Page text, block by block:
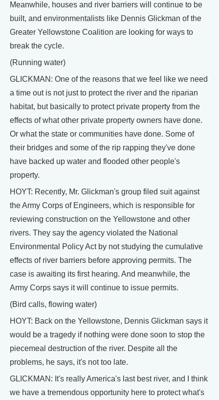
Meanwhile, houses and river barriers will continue to be
built, and environmentalists like Dennis Glickman of the
Greater Yellowstone Coalition are looking for ways to
break the cycle.
(Running water)
GLICKMAN: One of the reasons that we feel like we need
a time out is not just to protect the river and the riparian
habitat, but basically to protect private property from the
effects of what other private property owners have done.
Or what the state or communities have done. Some of
their bridges and some of the rip rapping they've done
have backed up water and flooded other people's
property.
HOYT: Recently, Mr. Glickman's group filed suit against
the Army Corps of Engineers, which is responsible for
reviewing construction on the Yellowstone and other
rivers. They say the agency violated the National
Environmental Policy Act by not studying the cumulative
effects of river barriers before approving permits. The
case is awaiting its first hearing. And meanwhile, the
Army Corps says it will continue to issue permits.
(Bird calls, flowing water)
HOYT: Back on the Yellowstone, Dennis Glickman says it
would be a tragedy if nothing were done soon to stop the
piecemeal destruction of the river. Despite all the
problems, he says, it's not too late.
GLICKMAN: It's really America's last best river, and I think
we have a tremendous opportunity here to protect what's